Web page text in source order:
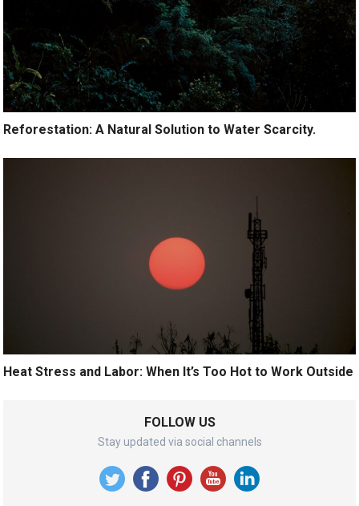
Reforestation: A Natural Solution to Water Scarcity.
Heat Stress and Labor: When It’s Too Hot to Work Outside
FOLLOW US
Stay updated via social channels